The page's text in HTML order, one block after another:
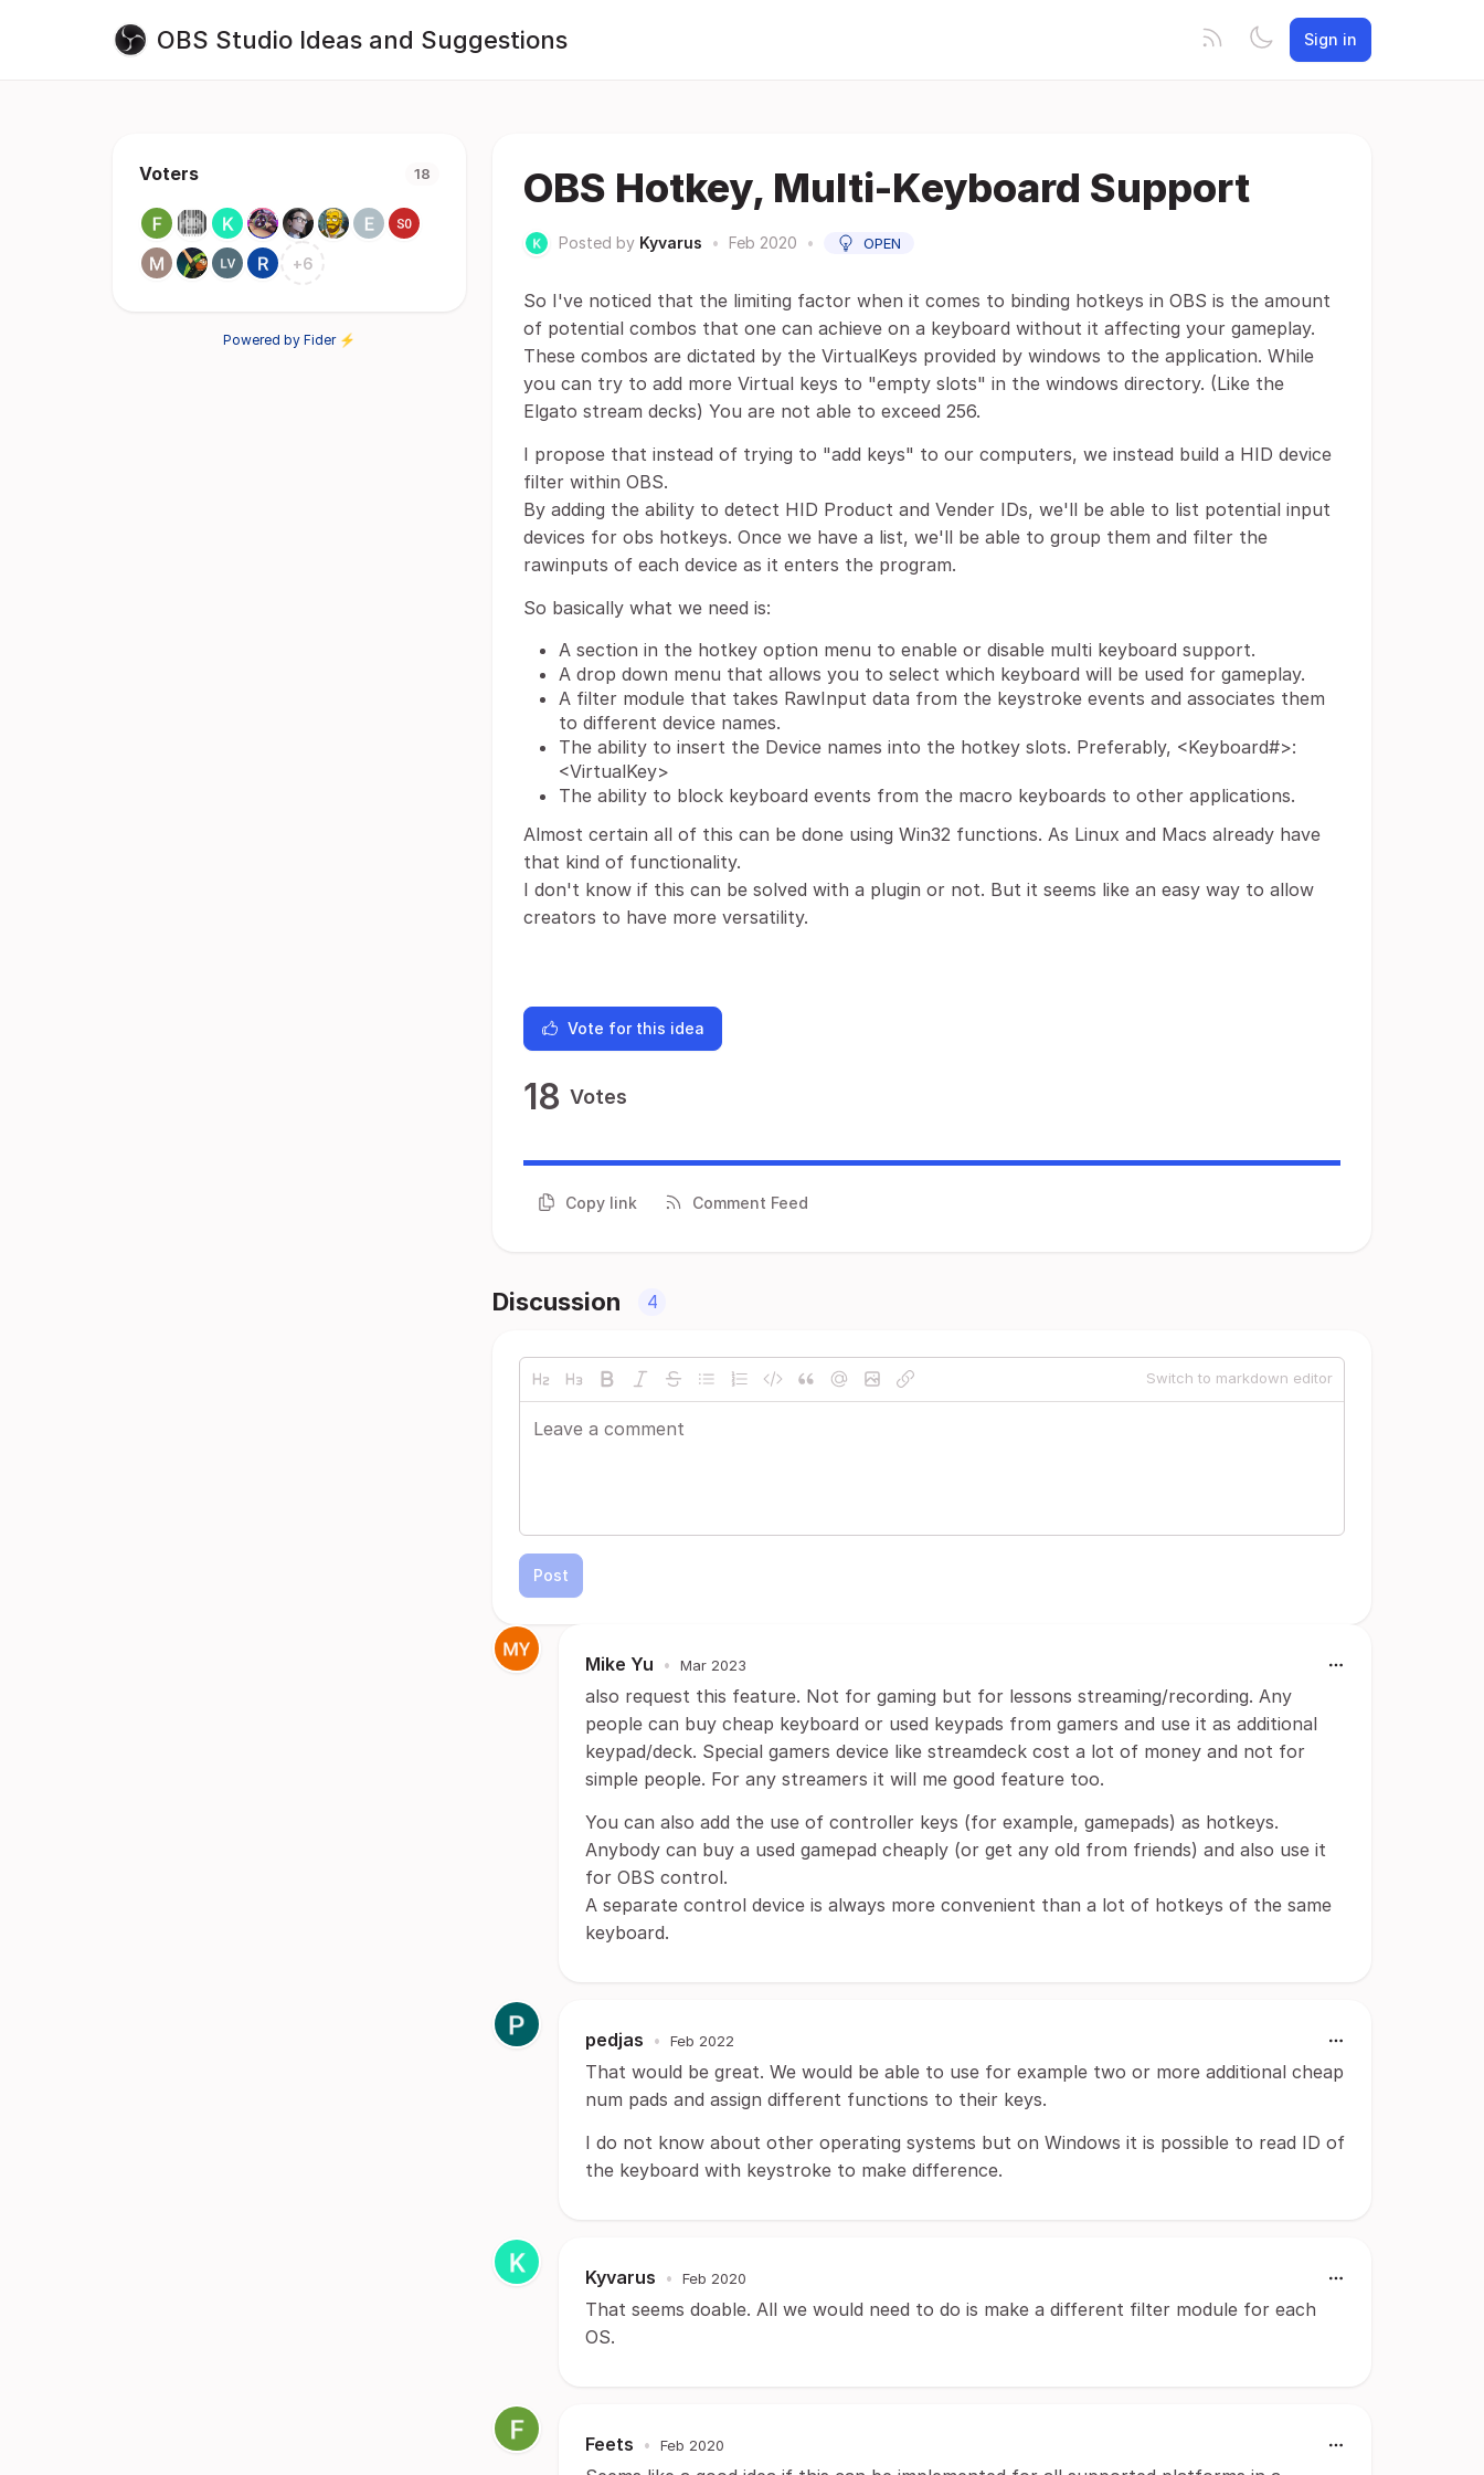
OBS Studio Ideas and Suggestions Sign in
Voters 18
+6
Powered by Fider ⚡
OBS Hotkey, Multi-Keyboard Support
Posted by Kyvarus • Feb 2020 • OPEN
So I've noticed that the limiting factor when it comes to binding hotkeys in OBS is the amount
of potential combos that one can achieve on a keyboard without it affecting your gameplay.
These combos are dictated by the VirtualKeys provided by windows to the application. While
you can try to add more Virtual keys to "empty slots" in the windows directory. (Like the
Elgato stream decks) You are not able to exceed 256.
I propose that instead of trying to "add keys" to our computers, we instead build a HID device
filter within OBS.
By adding the ability to detect HID Product and Vender IDs, we'll be able to list potential input
devices for obs hotkeys. Once we have a list, we'll be able to group them and filter the
rawinputs of each device as it enters the program.
So basically what we need is:
A section in the hotkey option menu to enable or disable multi keyboard support.
A drop down menu that allows you to select which keyboard will be used for gameplay.
A filter module that takes RawInput data from the keystroke events and associates them
to different device names.
The ability to insert the Device names into the hotkey slots. Preferably, <Keyboard#>:
<VirtualKey>
The ability to block keyboard events from the macro keyboards to other applications.
Almost certain all of this can be done using Win32 functions. As Linux and Macs already have
that kind of functionality.
I don't know if this can be solved with a plugin or not. But it seems like an easy way to allow
creators to have more versatility.
Vote for this idea
18 Votes
Copy link Comment Feed
Discussion 4
Switch to markdown editor
Post
Mike Yu • Mar 2023
also request this feature. Not for gaming but for lessons streaming/recording. Any
people can buy cheap keyboard or used keypads from gamers and use it as additional
keypad/deck. Special gamers device like streamdeck cost a lot of money and not for
simple people. For any streamers it will me good feature too.
You can also add the use of controller keys (for example, gamepads) as hotkeys.
Anybody can buy a used gamepad cheaply (or get any old from friends) and also use it
for OBS control.
A separate control device is always more convenient than a lot of hotkeys of the same
keyboard.
pedjas • Feb 2022
That would be great. We would be able to use for example two or more additional cheap
num pads and assign different functions to their keys.
I do not know about other operating systems but on Windows it is possible to read ID of
the keyboard with keystroke to make difference.
Kyvarus • Feb 2020
That seems doable. All we would need to do is make a different filter module for each
OS.
Feets • Feb 2020